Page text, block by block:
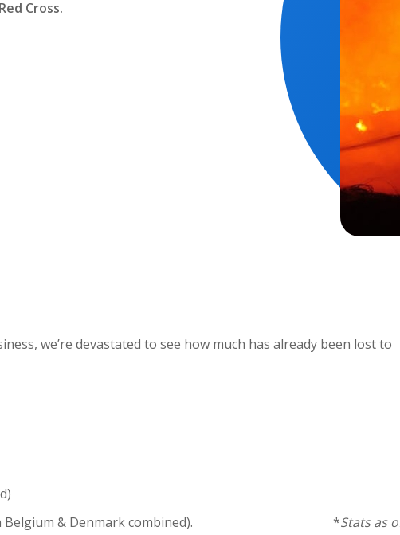
Cross.
we’re devastated to see how much has already been lost to
than Belgium & Denmark combined). *Stats as